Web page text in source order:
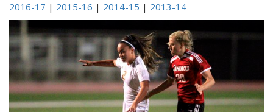
2016-17 | 2015-16 | 2014-15 | 2013-14